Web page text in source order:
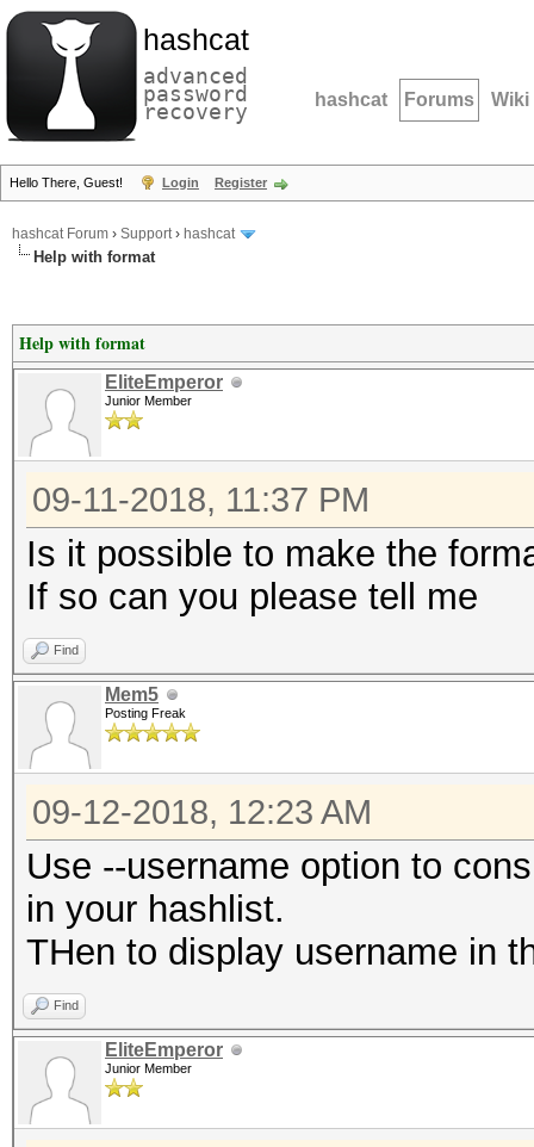
hashcat
advanced
password
recovery hashcat Forums Wiki
Hello There, Guest! Login Register
hashcat Forum › Support› hashcat
Help with format
Help with format
EliteEmperor
Junior Member
09-11-2018, 11:37 PM
Is it possible to make the
If so can you please tell me
Find
Mem5
Posting Freak
09-12-2018, 12:23 AM
Use --username option to
in your hashlist.
THen to display username in
Find
EliteEmperor
Junior Member